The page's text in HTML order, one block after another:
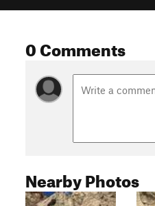
0 Comments
Nearby Photos